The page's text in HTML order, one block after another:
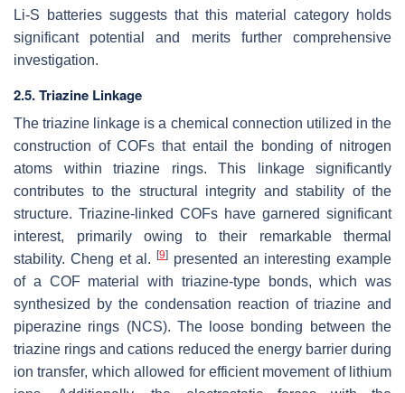
Li-S batteries suggests that this material category holds
significant potential and merits further comprehensive
investigation.
2.5. Triazine Linkage
The triazine linkage is a chemical connection utilized in the
construction of COFs that entail the bonding of nitrogen
atoms within triazine rings. This linkage significantly
contributes to the structural integrity and stability of the
structure. Triazine-linked COFs have garnered significant
interest, primarily owing to their remarkable thermal
stability. Cheng et al.
[9] presented an interesting example
of a COF material with triazine-type bonds, which was
synthesized by the condensation reaction of triazine and
piperazine rings (NCS). The loose bonding between the
triazine rings and cations reduced the energy barrier during
ion transfer, which allowed for efficient movement of lithium